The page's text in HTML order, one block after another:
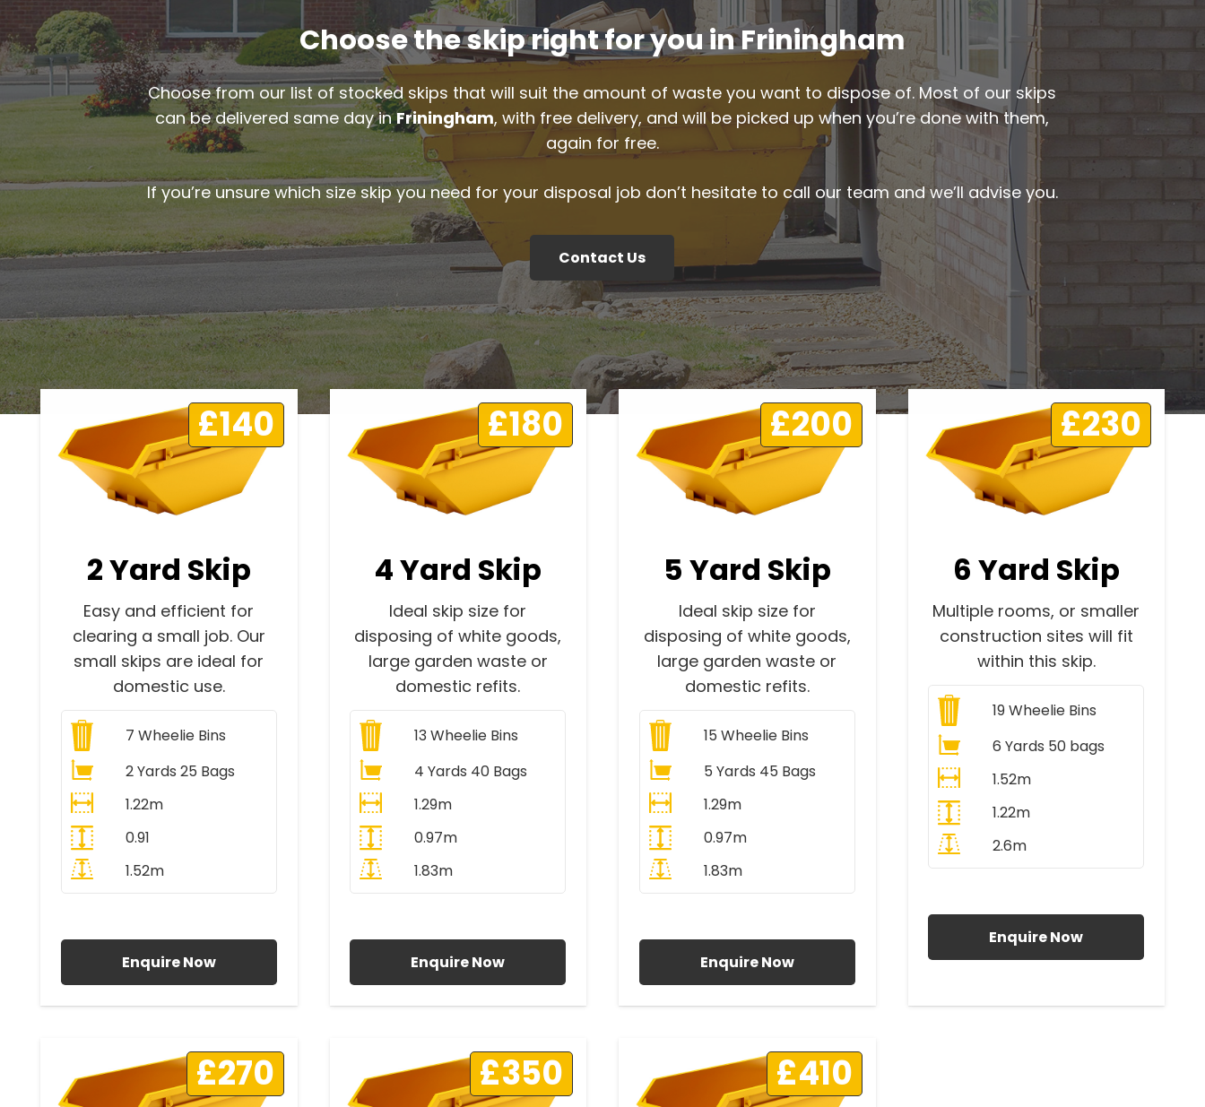
Choose the skip right for you in Friningham
Choose from our list of stocked skips that will suit the amount of waste you want to dispose of. Most of our skips
can be delivered same day inFriningham, with free delivery, and will be picked up when you’re done with them,
again for free.
If you’re unsure which size skip you need for your disposal job don’t hesitate to call our team and we’ll advise you.
Contact Us
£140
2 Yard Skip
Easy and efficient for
clearing a small job. Our
small skips are ideal for
domestic use.
7 Wheelie Bins
2 Yards 25 Bags
1.22m
0.91
1.52m
Enquire Now
£180
4 Yard Skip
Ideal skip size for
disposing of white goods,
large garden waste or
domestic refits.
13Wheelie Bins
4 Yards 40 Bags
1.29m
0.97m
1.83m
Enquire Now
£200
5 Yard Skip
Ideal skip size for
disposing of white goods,
large garden waste or
domestic refits.
15 Wheelie Bins
5 Yards 45 Bags
1.29m
0.97m
1.83m
Enquire Now
£230
6 Yard Skip
Multiple rooms, or smaller
construction sites will fit
within this skip.
19Wheelie Bins
6 Yards 50 bags
1.52m
1.22m
2.6m
Enquire Now
£270 £350 £410